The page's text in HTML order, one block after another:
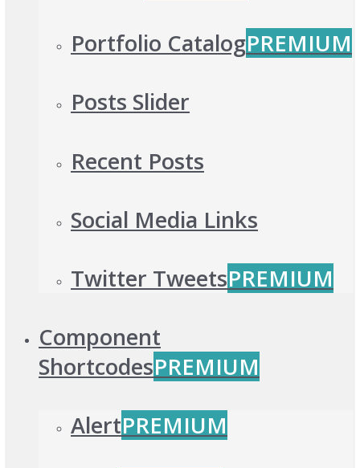
Portfolio CatalogPREMIUM
Posts Slider
Recent Posts
Social Media Links
Twitter TweetsPREMIUM
Component
ShortcodesPREMIUM
AlertPREMIUM